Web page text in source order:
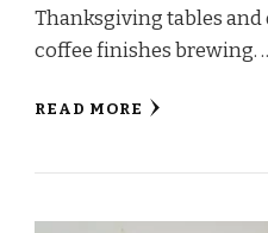
Thanksgiving tables and
coffee finishes brewing.
READ MORE